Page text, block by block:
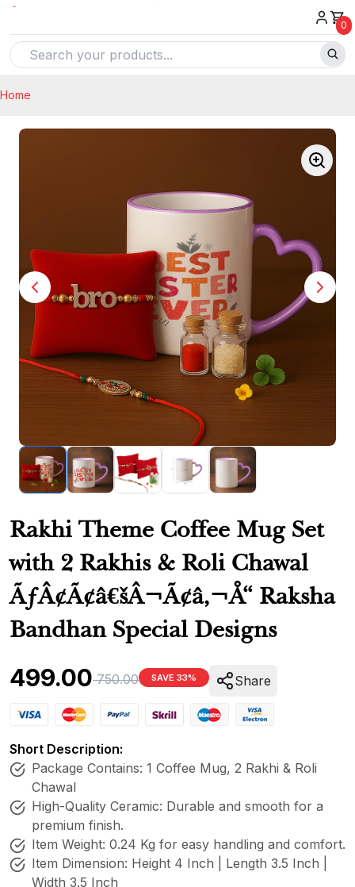
0
Home
Rakhi Theme Coffee Mug Set
with 2 Rakhis & Roli Chawal
ÃƒÂ¢Ã¢â€šÂ¬Ã¢â‚¬Å“ Raksha
Bandhan Special Designs
499.00 750.00 SAVE 33% Share
Short Description:
Package Contains: 1 Coffee Mug, 2 Rakhi & Roli
Chawal
High-Quality Ceramic: Durable and smooth for a
premium finish.
Item Weight: 0.24 Kg for easy handling and comfort.
Item Dimension: Height 4 Inch | Length 3.5 Inch |
Width 3.5 Inch